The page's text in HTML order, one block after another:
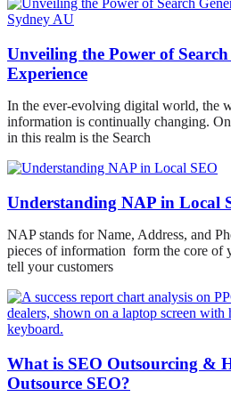
Unveiling the Power of
Experience
In the ever-evolving digital world, the
information is continually changing.
in this realm is the Search
Understanding NAP in Local
NAP stands for Name, Address, and
pieces of information form the core
tell your customers
What is SEO Outsourcing &
Outsource SEO?